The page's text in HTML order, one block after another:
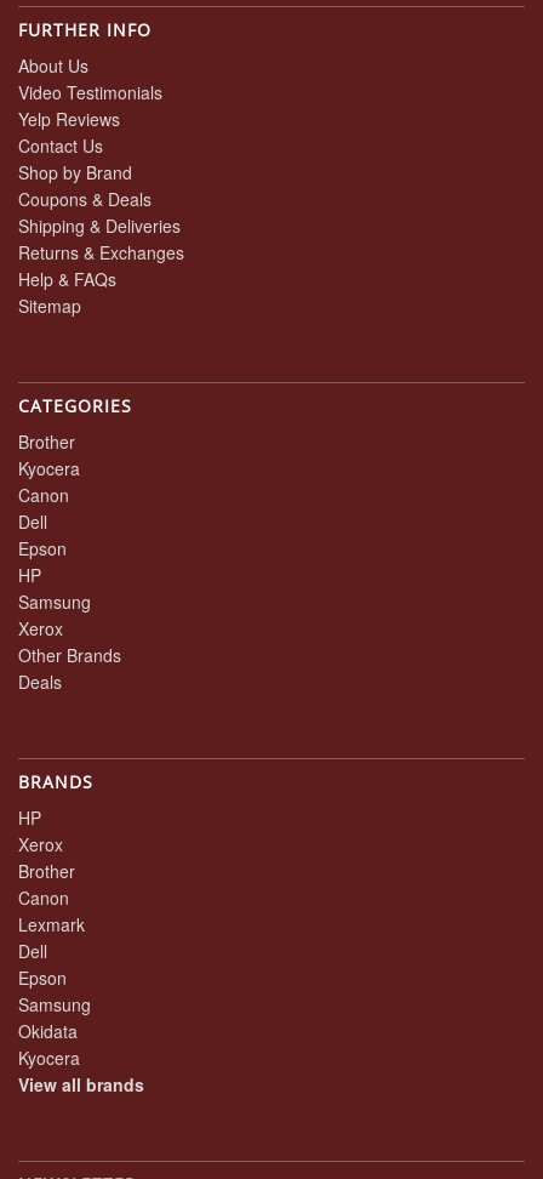
FURTHER INFO
About Us
Video Testimonials
Yelp Reviews
Contact Us
Shop by Brand
Coupons & Deals
Shipping & Deliveries
Returns & Exchanges
Help & FAQs
Sitemap
CATEGORIES
Brother
Kyocera
Canon
Dell
Epson
HP
Samsung
Xerox
Other Brands
Deals
BRANDS
HP
Xerox
Brother
Canon
Lexmark
Dell
Epson
Samsung
Okidata
Kyocera
View all brands